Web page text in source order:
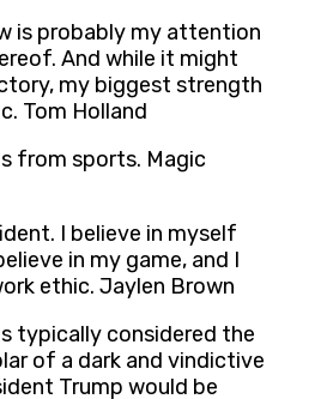
is probably my attention
And while it might
my biggest strength
Tom Holland
from sports. Magic
I believe in myself
in my game, and I
ethic. Jaylen Brown
typically considered the
of a dark and vindictive
Trump would be